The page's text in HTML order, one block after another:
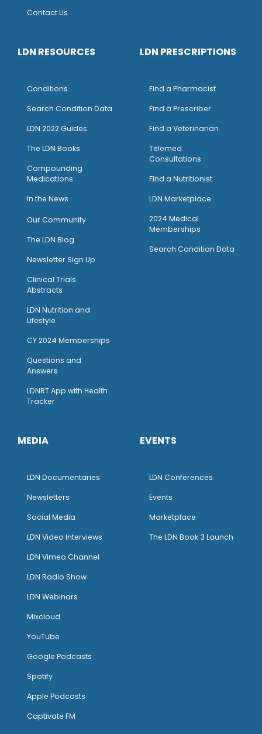
Contact Us
LDN RESOURCES
Conditions
Search Condition Data
LDN 2022 Guides
The LDN Books
Compounding
Medications
In the News
Our Community
The LDN Blog
Newsletter Sign Up
Clinical Trials
Abstracts
LDN Nutrition and
Lifestyle
CY 2024 Memberships
Questions and
Answers
LDNRT App with Health
Tracker
LDN PRESCRIPTIONS
Find a Pharmacist
Find a Prescriber
Find a Veterinarian
Telemed
Consultations
Find a Nutritionist
LDN Marketplace
2024 Medical
Memberships
Search Condition Data
MEDIA
LDN Documentaries
Newsletters
Social Media
LDN Video Interviews
LDN Vimeo Channel
LDN Radio Show
LDN Webinars
Mixcloud
YouTube
Google Podcasts
Spotify
Apple Podcasts
Captivate FM
EVENTS
LDN Conferences
Events
Marketplace
The LDN Book 3 Launch